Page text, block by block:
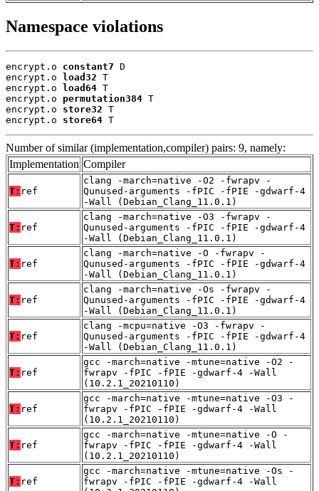
Namespace violations
encrypt.o constant7 D
encrypt.o load32 T
encrypt.o load64 T
encrypt.o permutation384 T
encrypt.o store32 T
encrypt.o store64 T
Number of similar (implementation,compiler) pairs: 9, namely:
Implementation Compiler
T: ref
clang -march=native -O2 -fwrapv -
Qunused-arguments -fPIC -fPIE -gdwarf-4
-Wall (Debian_Clang_11.0.1)
T: ref
clang -march=native -O3 -fwrapv -
Qunused-arguments -fPIC -fPIE -gdwarf-4
-Wall (Debian_Clang_11.0.1)
T: ref
clang -march=native -O -fwrapv -
Qunused-arguments -fPIC -fPIE -gdwarf-4
-Wall (Debian_Clang_11.0.1)
T: ref
clang -march=native -Os -fwrapv -
Qunused-arguments -fPIC -fPIE -gdwarf-4
-Wall (Debian_Clang_11.0.1)
T: ref
clang -mcpu=native -O3 -fwrapv -
Qunused-arguments -fPIC -fPIE -gdwarf-4
-Wall (Debian_Clang_11.0.1)
T: ref
gcc -march=native -mtune=native -O2 -
fwrapv -fPIC -fPIE -gdwarf-4 -Wall
(10.2.1_20210110)
T: ref
gcc -march=native -mtune=native -O3 -
fwrapv -fPIC -fPIE -gdwarf-4 -Wall
(10.2.1_20210110)
T: ref
gcc -march=native -mtune=native -O -
fwrapv -fPIC -fPIE -gdwarf-4 -Wall
(10.2.1_20210110)
T: ref
gcc -march=native -mtune=native -Os -
fwrapv -fPIC -fPIE -gdwarf-4 -Wall